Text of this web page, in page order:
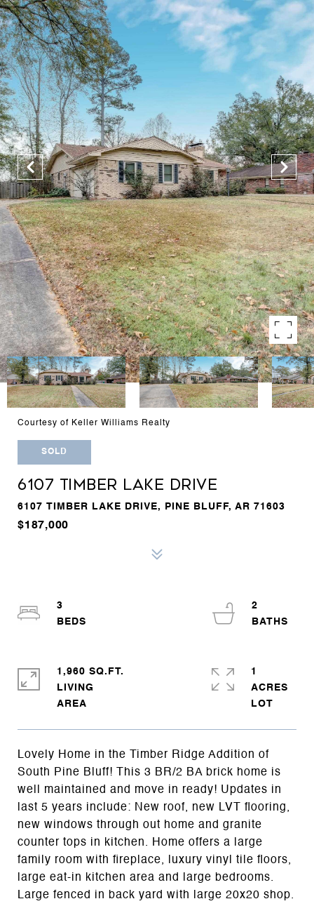
Courtesy of Keller Williams Realty
SOLD
6107 TIMBER LAKE DRIVE
6107 TIMBER LAKE DRIVE, PINE BLUFF, AR 71603
$187,000
Lovely Home in the Timber Ridge Addition of
South Pine Bluff! This 3 BR/2 BA brick home is
well maintained and move in ready! Updates in
last 5 years include: New roof, new LVT flooring,
new windows through out home and granite
counter tops in kitchen. Home offers a large
family room with fireplace, luxury vinyl tile floors,
large eat-in kitchen area and large bedrooms.
Large fenced in back yard with large 20x20 shop.
3
2
1,960 SQ.FT.
LIVING
1
ACRES